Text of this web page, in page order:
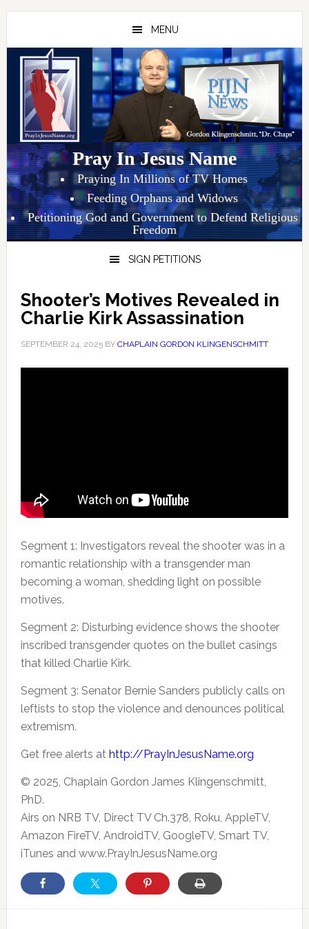
Skip
primary
navigation
Skip
main
content
Skip
primary
sidebar
MENU
Pray In Jesus Name
Praying In Millions of TV Homes
Feeding Orphans and Widows
Petitioning God and Government to Defend Religious
Freedom
SIGN PETITIONS
Shooter’s Motives Revealed in
Charlie Kirk Assassination
SEPTEMBER 24, 2025BY CHAPLAIN GORDON KLINGENSCHMITT
Segment 1: Investigators reveal the shooter was in a
romantic relationship with a transgender man
becoming a woman, shedding light on possible
motives.
Segment 2: Disturbing evidence shows the shooter
inscribed transgender quotes on the bullet casings
that killed Charlie Kirk.
Segment 3: Senator Bernie Sanders publicly calls on
leftists to stop the violence and denounces political
extremism.
Get free alerts at http://PrayInJesusName.org
© 2025, Chaplain Gordon James Klingenschmitt,
PhD.
Airs on NRB TV, Direct TV Ch.378, Roku, AppleTV,
Amazon FireTV, AndroidTV, GoogleTV, Smart TV,
iTunes and www.PrayInJesusName.org